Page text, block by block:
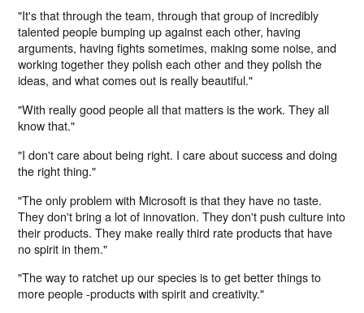
"It's that through the team, through that group of incredibly
talented people bumping up against each other, having
arguments, having fights sometimes, making some noise, and
working together they polish each other and they polish the
ideas, and what comes out is really beautiful."
"With really good people all that matters is the work. They all
know that."
"I don't care about being right. I care about success and doing
the right thing."
"The only problem with Microsoft is that they have no taste.
They don't bring a lot of innovation. They don't push culture into
their products. They make really third rate products that have
no spirit in them."
"The way to ratchet up our species is to get better things to
more people -products with spirit and creativity."